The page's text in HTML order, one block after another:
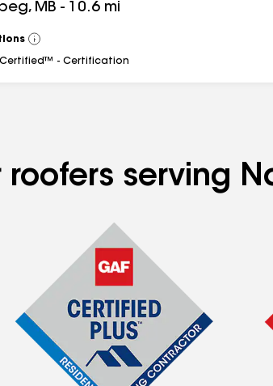
, MB - 10.6 mi
View
All
Certified™ - Certification
serving